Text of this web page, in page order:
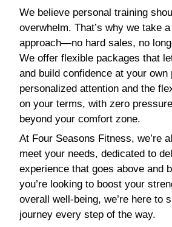
We believe personal training
overwhelm. That’s why we take
approach—no hard sales, no
We offer flexible packages that
and build confidence at your own
personalized attention and the
on your terms, with zero
beyond your comfort zone.
At Four Seasons Fitness, we’re
meet your needs, dedicated to
experience that goes above and
you’re looking to boost your
overall well-being, we’re here to
journey every step of the way.